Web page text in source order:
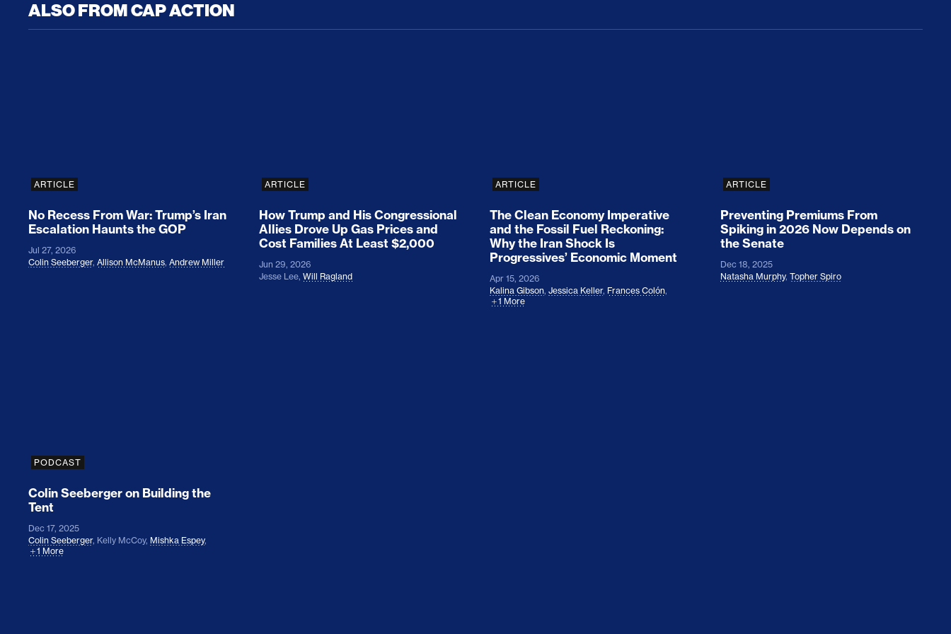
ALSO FROM CAP ACTION
ARTICLE
No Recess From War: Trump’s Iran
Escalation Haunts the GOP
Jul 27, 2026
Colin Seeberger, Allison McManus, Andrew Miller
ARTICLE
How Trump and His Congressional
Allies Drove Up Gas Prices and
Cost Families At Least $2,000
Jun 29, 2026
Jesse Lee, Will Ragland
ARTICLE
The Clean Economy Imperative
and the Fossil Fuel Reckoning:
Why the Iran Shock Is
Progressives’ Economic Moment
Apr 15, 2026
Kalina Gibson, Jessica Keller, Frances Colón,
1 More
ARTICLE
Preventing Premiums From
Spiking in 2026 Now Depends on
the Senate
Dec 18, 2025
Natasha Murphy, Topher Spiro
PODCAST
Colin Seeberger on Building the
Tent
Dec 17, 2025
Colin Seeberger, Kelly McCoy, Mishka Espey,
1 More